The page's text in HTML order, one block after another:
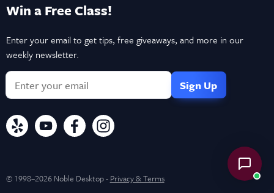
Win a Free Class!
Enter your email to get tips, free giveaways, and more in our
weekly newsletter.
© 1998–2026 Noble Desktop - Privacy & Terms